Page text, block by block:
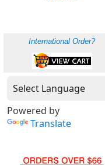
International Order?
Powered by
Translate